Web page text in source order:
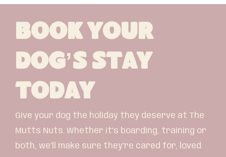
Book Your
Dog’s Stay
Today
Give your dog the holiday they deserve at The
Mutts Nuts. Whether it’s boarding, training or
both, we’ll make sure they’re cared for, loved